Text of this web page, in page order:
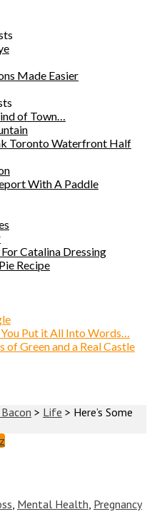
Made Easier
of Town…
Toronto Waterfront Half
With A Paddle
Catalina Dressing
Recipe
Put it All Into Words…
of Green and a Real Castle
> Life > Here’s Some
Mental Health Pregnancy